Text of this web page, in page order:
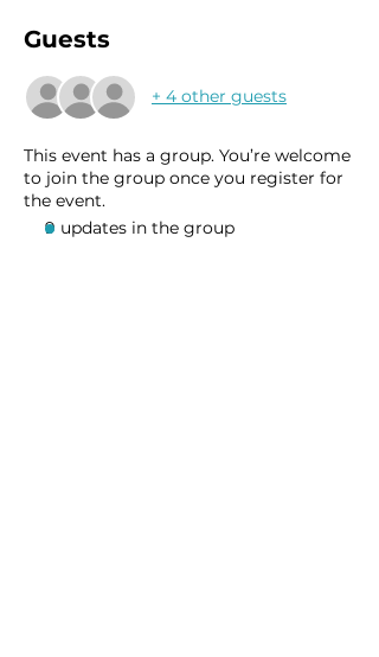
Guests
+ 4 other guests
This event has a group. You’re welcome
to join the group once you register for
the event.
9 updates in the group